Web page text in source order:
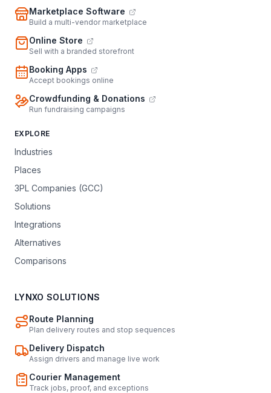
Marketplace Software
Build a multi-vendor marketplace
Online Store
Sell with a branded storefront
Booking Apps
Accept bookings online
Crowdfunding & Donations
Run fundraising campaigns
EXPLORE
Industries
Places
3PL Companies (GCC)
Solutions
Integrations
Alternatives
Comparisons
LYNXO SOLUTIONS
Route Planning
Plan delivery routes and stop sequences
Delivery Dispatch
Assign drivers and manage live work
Courier Management
Track jobs, proof, and exceptions